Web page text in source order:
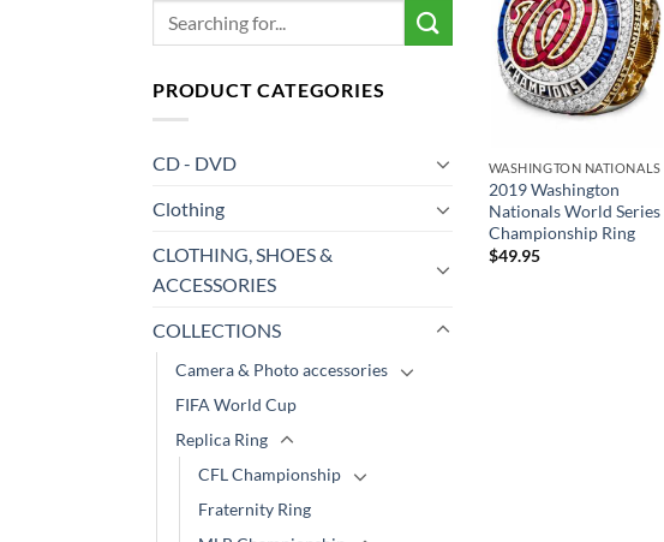
Search
for:
PRODUCT CATEGORIES
CD - DVD
Clothing
CLOTHING, SHOES &
ACCESSORIES
COLLECTIONS
Camera & Photo accessories
FIFA World Cup
Replica Ring
CFL Championship
Fraternity Ring
WASHINGTON NATIONALS
2019 Washington
Nationals World Series
Championship Ring
$49.95